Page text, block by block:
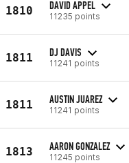
1810 DAVID APPEL
11235 points
1811 DJ DAVIS
11241 points
1811 AUSTIN JUAREZ
11241 points
1813 AARON GONZALEZ
11245 points